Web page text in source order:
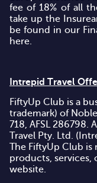
fee of 18% of all
take up the
be found in our
here.
Intrepid Travel
FiftyUp Club is a
trademark) of
718, AFSL 286798.
Travel Pty. Ltd.
The FiftyUp Club is
products, services,
website.